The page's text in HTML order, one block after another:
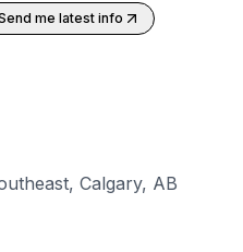
me latest info
Calgary, AB